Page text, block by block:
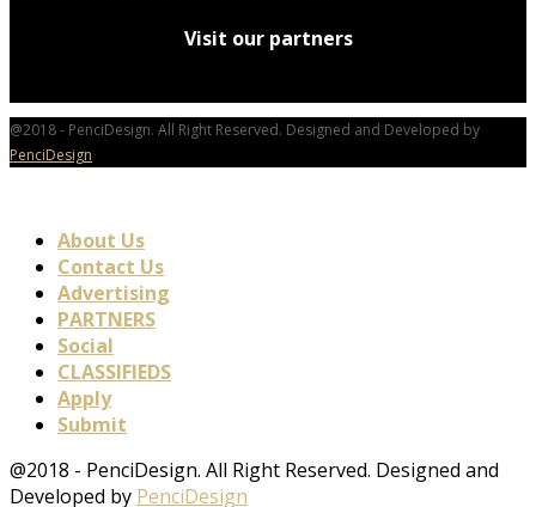
Visit our partners
@2018 - PenciDesign. All Right Reserved. Designed and Developed by
PenciDesign
About Us
Contact Us
Advertising
PARTNERS
Social
CLASSIFIEDS
Apply
Submit
@2018 - PenciDesign. All Right Reserved. Designed and
Developed by PenciDesign